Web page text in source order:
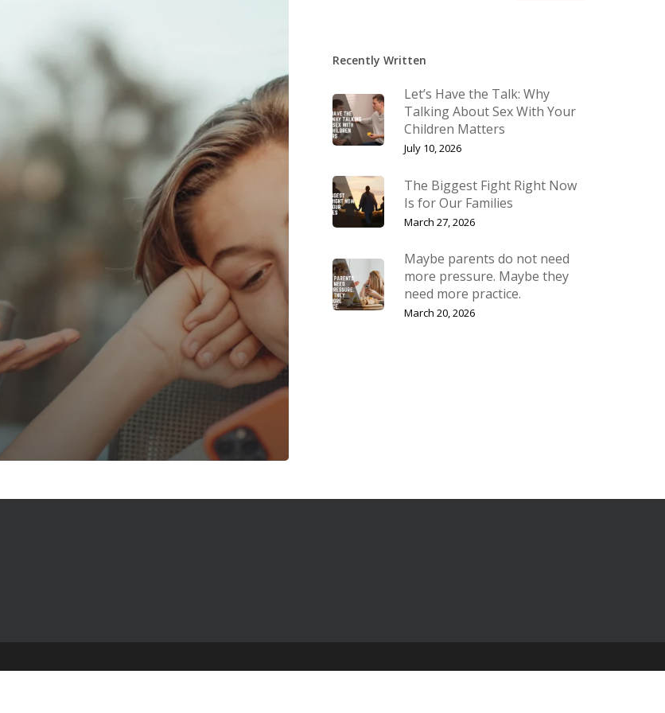
Recently Written
Let’s Have the Talk: Why
Talking About Sex With Your
Children Matters
July 10, 2026
The Biggest Fight Right Now
Is for Our Families
March 27, 2026
Maybe parents do not need
more pressure. Maybe they
need more practice.
March 20, 2026